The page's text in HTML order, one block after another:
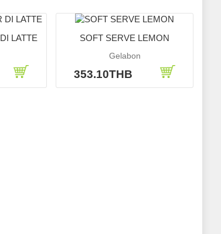
LATTE SOFT SERVE LEMON
Gelabon
353.10THB